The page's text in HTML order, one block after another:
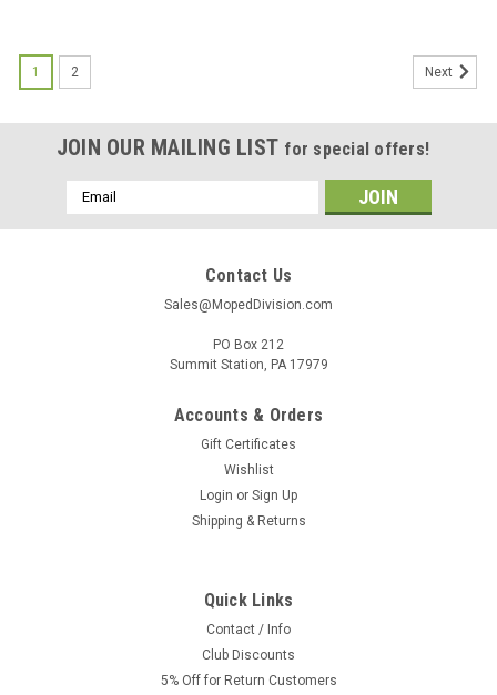
Universal Spark Plug Cap for 2 stroke Mopeds
& Motorcycles LB05E
Generic NGK Clone LB05D 5k Resistor cover used on most 2
stroke mopeds, vintage motorcycles and scooters. For spark
1 2 Next
JOIN OUR MAILING LIST for special offers!
Email
Address
Contact Us
Sales@MopedDivision.com
PO Box 212
Summit Station, PA 17979
Accounts & Orders
Gift Certificates
Wishlist
Login or Sign Up
Shipping & Returns
Quick Links
Contact / Info
Club Discounts
5% Off for Return Customers